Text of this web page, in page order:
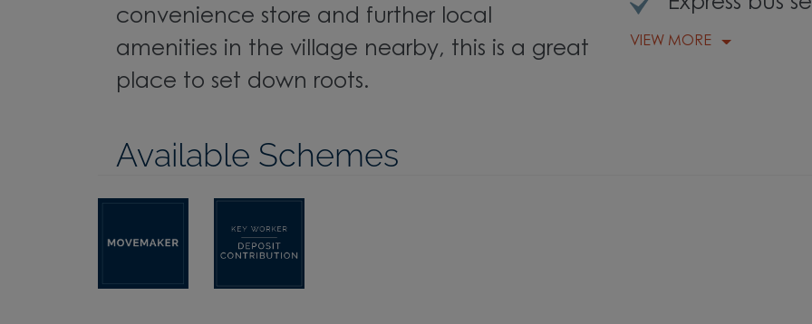
convenience store and further local
amenities in the village nearby, this is a great
place to set down roots.
VIEW MORE
Available Schemes